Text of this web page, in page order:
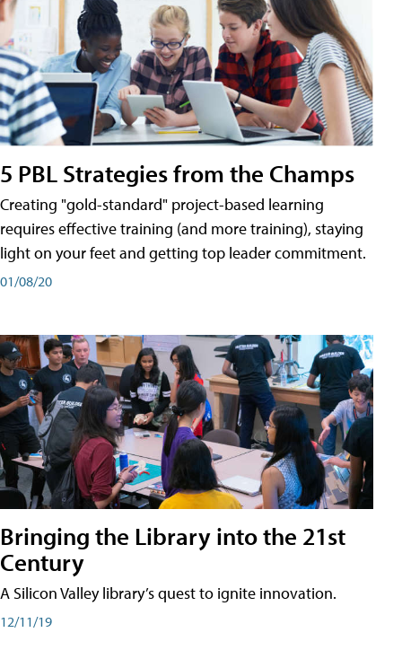
5 PBL Strategies from the Champs
Creating "gold-standard" project-based learning
requires effective training (and more training), staying
light on your feet and getting top leader commitment.
01/08/20
Bringing the Library into the 21st
Century
A Silicon Valley library’s quest to ignite innovation.
12/11/19